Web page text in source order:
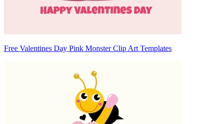
Free Valentines Day Pink Monster Clip Art Templates